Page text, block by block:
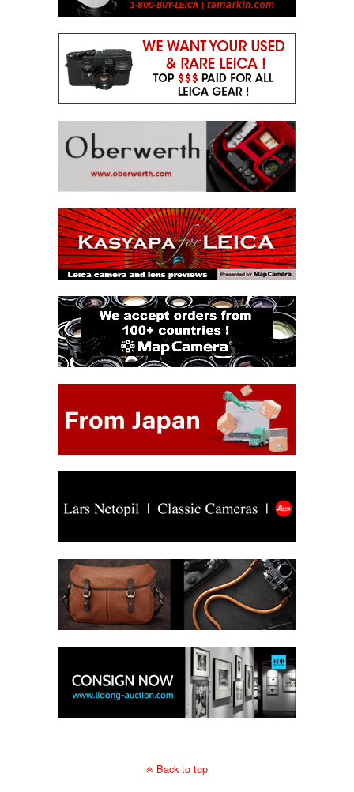
Back to top